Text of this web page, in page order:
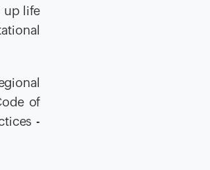
up life
of
-